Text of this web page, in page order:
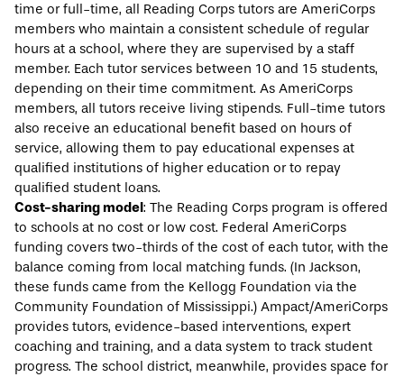
time or full-time, all Reading Corps tutors are AmeriCorps
members who maintain a consistent schedule of regular
hours at a school, where they are supervised by a staff
member. Each tutor services between 10 and 15 students,
depending on their time commitment. As AmeriCorps
members, all tutors receive living stipends. Full-time tutors
also receive an educational benefit based on hours of
service, allowing them to pay educational expenses at
qualified institutions of higher education or to repay
qualified student loans.
Cost-sharing model: The Reading Corps program is offered
to schools at no cost or low cost. Federal AmeriCorps
funding covers two-thirds of the cost of each tutor, with the
balance coming from local matching funds. (In Jackson,
these funds came from the Kellogg Foundation via the
Community Foundation of Mississippi.) Ampact/AmeriCorps
provides tutors, evidence-based interventions, expert
coaching and training, and a data system to track student
progress. The school district, meanwhile, provides space for